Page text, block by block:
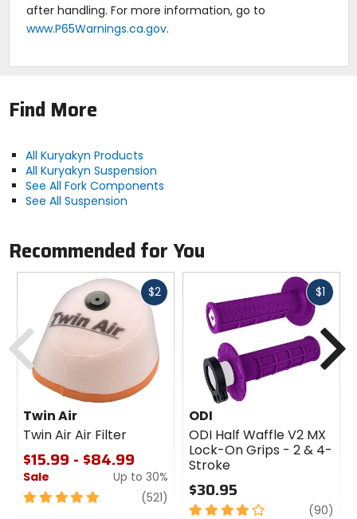
after handling. For more information, go to
www.P65Warnings.ca.gov.
Find More
All Kuryakyn Products
All Kuryakyn Suspension
See All Fork Components
See All Suspension
Recommended for You
$2Fast
Twin Air
Twin Air Air Filter
$15.99 - $84.99
Sale
Up to 30%
5
(521) review
$1Fast
ODI
ODI Half Waffle V2 MX
Lock-On Grips - 2 & 4-
Stroke
$30.95
4
(90)
Previous